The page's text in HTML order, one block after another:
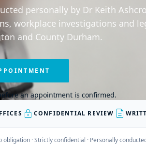
personally by Dr Keith
workplace investigations and
and County Durham.
an appointment is confirmed.
lock CONFIDENTIAL REVIEW description
obligation · Strictly confidential · Personally